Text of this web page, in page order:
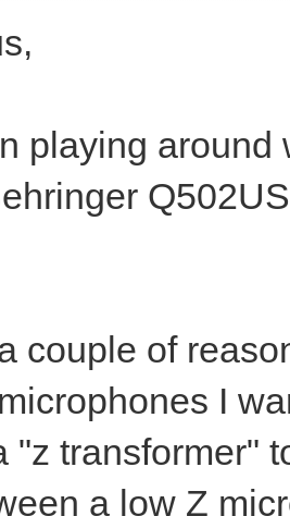
playing
couple of
I
"z transformer"
a low Z